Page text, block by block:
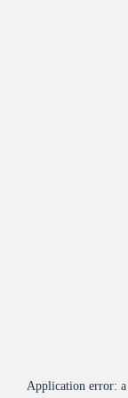
Application error: a